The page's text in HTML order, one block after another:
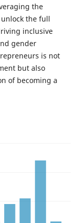
the
the full
inclusive
gender
is not
but also
of becoming a